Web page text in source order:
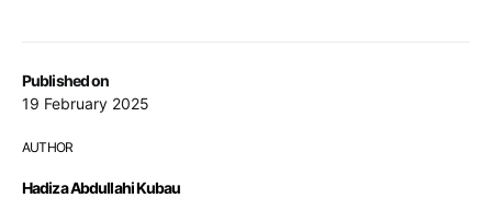
Published on
19 February 2025
AUTHOR
Hadiza Abdullahi Kubau